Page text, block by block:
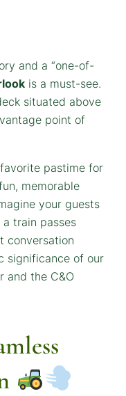
and a “one-of-
is a must-see.
situated above
point of
pastime for
memorable
your guests
train passes
conversation
significance of our
and the C&O